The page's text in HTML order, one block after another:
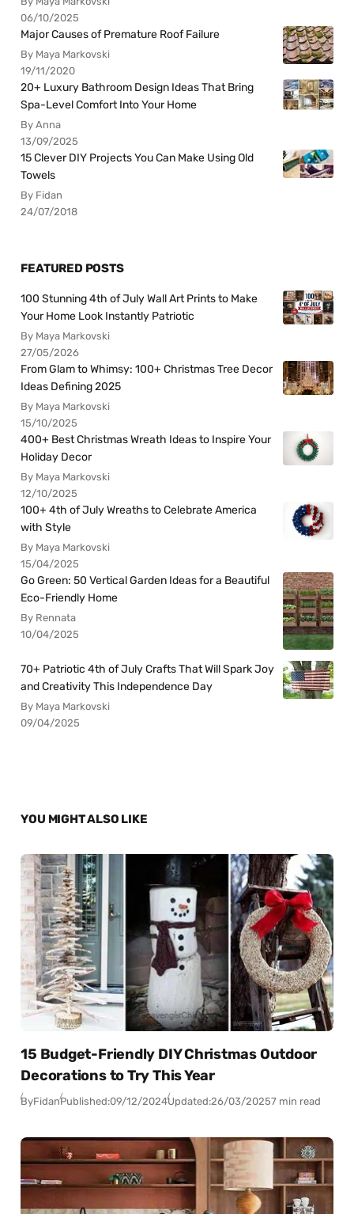
06/10/2025
Major Causes of Premature Roof Failure
By Maya Markovski
19/11/2020
20+ Luxury Bathroom Design Ideas That Bring
Spa-Level Comfort Into Your Home
By Anna
13/09/2025
15 Clever DIY Projects You Can Make Using Old
Towels
By Fidan
24/07/2018
FEATURED POSTS
100 Stunning 4th of July Wall Art Prints to Make
Your Home Look Instantly Patriotic
By Maya Markovski
27/05/2026
From Glam to Whimsy: 100+ Christmas Tree Decor
Ideas Defining 2025
By Maya Markovski
15/10/2025
400+ Best Christmas Wreath Ideas to Inspire Your
Holiday Decor
By Maya Markovski
12/10/2025
100+ 4th of July Wreaths to Celebrate America
with Style
By Maya Markovski
15/04/2025
Go Green: 50 Vertical Garden Ideas for a Beautiful
Eco-Friendly Home
By Rennata
10/04/2025
70+ Patriotic 4th of July Crafts That Will Spark Joy
and Creativity This Independence Day
By Maya Markovski
09/04/2025
YOU MIGHT ALSO LIKE
15 Budget-Friendly DIY Christmas Outdoor
Decorations to Try This Year
ByFidanPublished:09/12/2024Updated:26/03/20257 min read